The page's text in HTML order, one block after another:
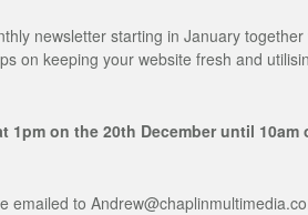
newsletter starting in January together
on keeping your website fresh and
1pm on the 20th December until 10am
emailed to